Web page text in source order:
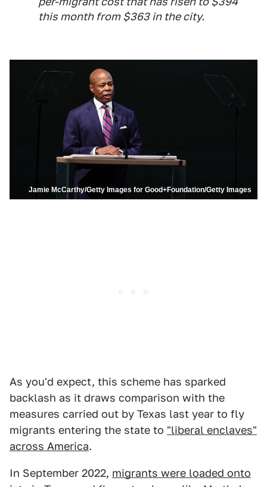
this month from $363 in the city.
Jamie McCarthy/Getty Images for Good+Foundation/Getty Images
As you'd expect, this scheme has sparked
backlash as it draws comparison with the
measures carried out by Texas last year to fly
migrants entering the state to "liberal enclaves"
across America.
In September 2022, migrants were loaded onto